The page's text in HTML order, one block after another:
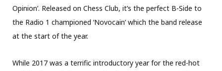
Opinion’. Released on Chess Club, it’s the perfect B-Side to
the Radio 1 championed ‘Novocain’ which the band release
at the start of the year.
While 2017 was a terrific introductory year for the red-hot